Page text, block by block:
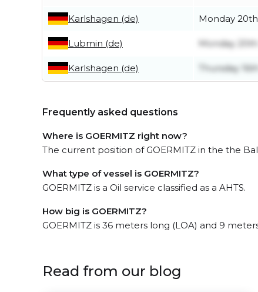
Karlshagen (de) Monday
Lubmin (de) Monday
Karlshagen (de) Thursday
Frequently asked questions
Where is GOERMITZ right now?
The current position of GOERMITZ in the the
What type of vessel is GOERMITZ?
GOERMITZ is a Oil service classified as a AHTS.
How big is GOERMITZ?
GOERMITZ is 36 meters long (LOA) and 9
Read from our blog